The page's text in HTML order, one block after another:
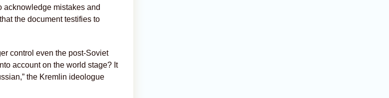
acknowledge mistakes and
the document testifies to
control even the post-Soviet
account on the world stage? It
the Kremlin ideologue